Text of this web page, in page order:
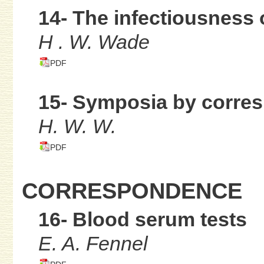
14- The
H . W. Wade
PDF
15- Symposia by
H. W. W.
PDF
CORRESPONDENCE
16- Blood serum tests
E. A. Fennel